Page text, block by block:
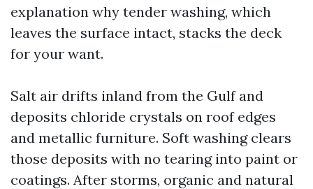
explanation why tender washing, which
leaves the surface intact, stacks the deck
for your want.
Salt air drifts inland from the Gulf and
deposits chloride crystals on roof edges
and metallic furniture. Soft washing clears
those deposits with no tearing into paint or
coatings. After storms, organic and natural